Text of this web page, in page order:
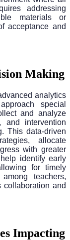
addressing
materials or
acceptance and
Making
analytics
special
and analyze
and intervention
This data-driven
allocate
with greater
identify early
for timely
teachers,
collaboration and
Impacting